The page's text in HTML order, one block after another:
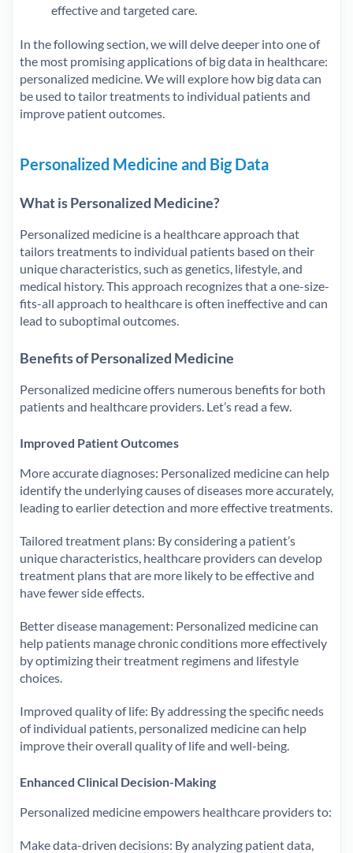
effective and targeted care.
In the following section, we will delve deeper into one of
the most promising applications of big data in healthcare:
personalized medicine. We will explore how big data can
be used to tailor treatments to individual patients and
improve patient outcomes.
Personalized Medicine and Big Data
What is Personalized Medicine?
Personalized medicine is a healthcare approach that
tailors treatments to individual patients based on their
unique characteristics, such as genetics, lifestyle, and
medical history. This approach recognizes that a one-size-
fits-all approach to healthcare is often ineffective and can
lead to suboptimal outcomes.
Benefits of Personalized Medicine
Personalized medicine offers numerous benefits for both
patients and healthcare providers. Let’s read a few.
Improved Patient Outcomes
More accurate diagnoses: Personalized medicine can help
identify the underlying causes of diseases more accurately,
leading to earlier detection and more effective treatments.
Tailored treatment plans: By considering a patient’s
unique characteristics, healthcare providers can develop
treatment plans that are more likely to be effective and
have fewer side effects.
Better disease management: Personalized medicine can
help patients manage chronic conditions more effectively
by optimizing their treatment regimens and lifestyle
choices.
Improved quality of life: By addressing the specific needs
of individual patients, personalized medicine can help
improve their overall quality of life and well-being.
Enhanced Clinical Decision-Making
Personalized medicine empowers healthcare providers to:
Make data-driven decisions: By analyzing patient data,